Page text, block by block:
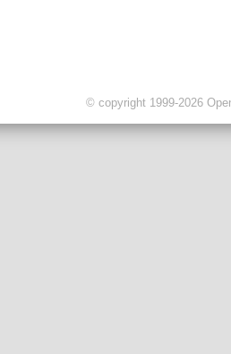
© copyright 1999-2026